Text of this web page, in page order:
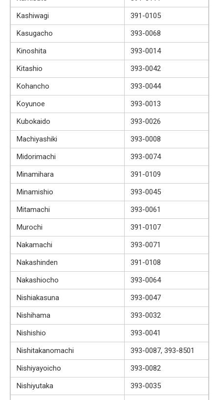
Kashiwagi
391-0105
Kasugacho
393-0068
Kinoshita
393-0014
Kitashio
393-0042
Kohancho
393-0044
Koyunoe
393-0013
Kubokaido
393-0026
Machiyashiki
393-0008
Midorimachi
393-0074
Minamihara
391-0109
Minamishio
393-0045
Mitamachi
393-0061
Murochi
391-0107
Nakamachi
393-0071
Nakashinden
391-0108
Nakashiocho
393-0064
Nishiakasuna
393-0047
Nishihama
393-0032
Nishishio
393-0041
Nishitakanomachi
393-0087, 393-8501
Nishiyayoicho
393-0082
Nishiyutaka
393-0035